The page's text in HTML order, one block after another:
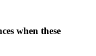
when these